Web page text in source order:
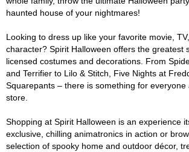
haunted house of your nightmares!
Looking to dress up like your favorite movie,
character? Spirit Halloween offers the greatest
licensed costumes and decorations. From
and Terrifier to Lilo & Stitch, Five Nights at
Squarepants – there is something for everyone
store.
Shopping at Spirit Halloween is an experience
exclusive, chilling animatronics in action or
selection of spooky home and outdoor décor,